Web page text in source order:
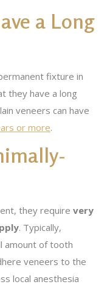
a Long
fixture in
they have a long
veneers can have
or more.
they require very
. Typically,
amount of tooth
veneers to the
local anesthesia